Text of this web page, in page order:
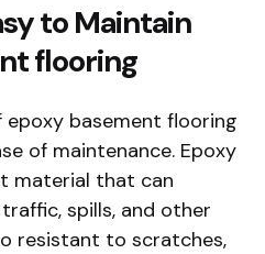
to Maintain
flooring
basement flooring
of maintenance. Epoxy
material that can
spills, and other
resistant to scratches,